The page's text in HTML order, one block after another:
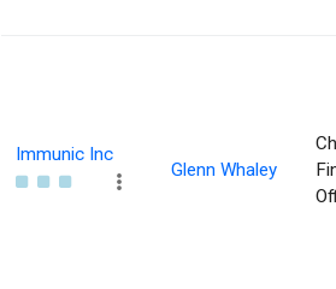
Immunic Inc
Glenn Whaley